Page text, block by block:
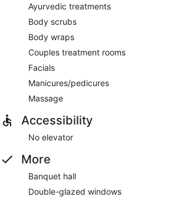
Ayurvedic treatments
Body scrubs
Body wraps
Couples treatment rooms
Facials
Manicures/pedicures
Massage
Accessibility
No elevator
More
Banquet hall
Double-glazed windows